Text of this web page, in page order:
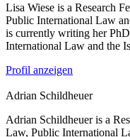
Lisa Wiese is a Research
Public International Law
is currently writing her
International Law and the
Profil anzeigen
Adrian Schildheuer
Adrian Schildheuer is a
Law, Public International